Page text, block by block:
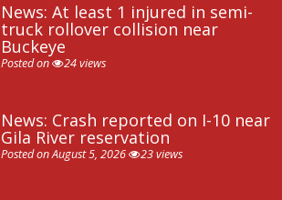
News: At least 1 injured in semi-
truck rollover collision near
Buckeye
Posted on 24 views
News: Crash reported on I-10 near
Gila River reservation
Posted on August 5, 2026 23 views